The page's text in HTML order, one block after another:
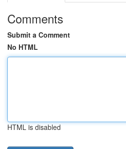
Comments
Submit a Comment
No HTML
HTML is disabled